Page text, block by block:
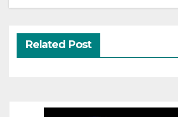
Related Post